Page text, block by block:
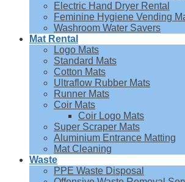
Electric Hand Dryer Rental
Feminine Hygiene Vending
Washroom Water Savers
Mat Rental
Logo Mats
Standard Mats
Cotton Mats
Ultraflow Rubber Mats
Runner Mats
Coir Mats
Coir Logo Mats
Super Scraper Mats
Aluminium Entrance Matting
Mat Cleaning
Waste
PPE Waste Disposal